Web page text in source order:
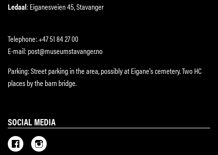
Ledaal: Eiganesveien 45, Stavanger
Telephone: +47 51 84 27 00
E-mail: post@museumstavanger.no
Parking: Street parking in the area, possibly at Eigane's cemetery. Two HC
places by the barn bridge.
SOCIAL MEDIA